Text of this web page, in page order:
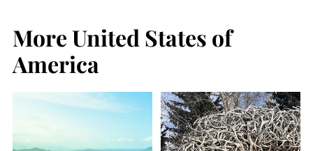
More United States of
America